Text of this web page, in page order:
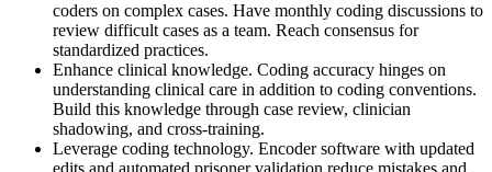
coders on complex cases. Have monthly coding discussions to
review difficult cases as a team. Reach consensus for
standardized practices.
Enhance clinical knowledge. Coding accuracy hinges on
understanding clinical care in addition to coding conventions.
Build this knowledge through case review, clinician
shadowing, and cross-training.
Leverage coding technology. Encoder software with updated
edits and automated prisoner validation reduce mistakes and